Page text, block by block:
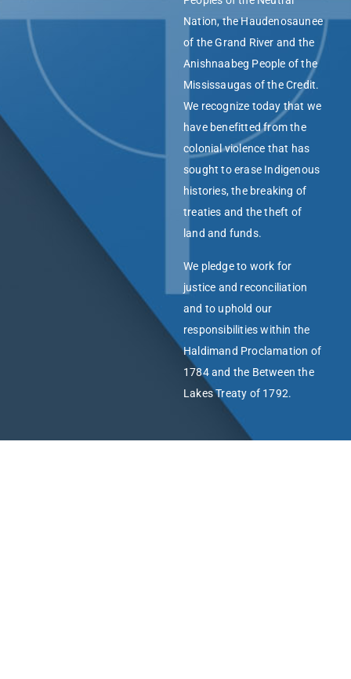
Nation, the Haudenosaunee
of the Grand River and the
Anishnaabeg People of the
Mississaugas of the Credit.
We recognize today that we
have benefitted from the
colonial violence that has
sought to erase Indigenous
histories, the breaking of
treaties and the theft of
land and funds.
We pledge to work for
justice and reconciliation
and to uphold our
responsibilities within the
Haldimand Proclamation of
1784 and the Between the
Lakes Treaty of 1792.